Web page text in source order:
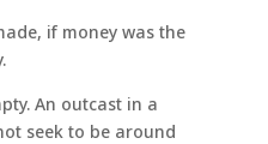
if money was the
An outcast in a
seek to be around